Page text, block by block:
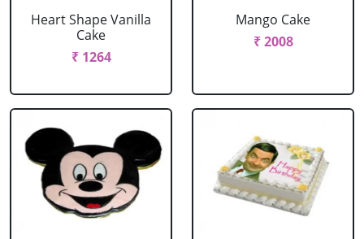
Heart Shape Vanilla
Cake
₹ 1264
Mango Cake
₹ 2008